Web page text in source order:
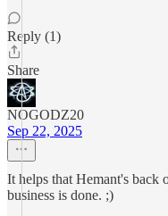
Reply (1)
Share
NOGODZ20
Sep 22, 2025
It helps that Hemant's back
business is done. ;)